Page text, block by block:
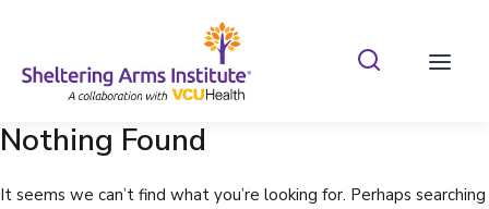
Search
Nothing Found
It seems we can’t find what you’re looking for. Perhaps searching